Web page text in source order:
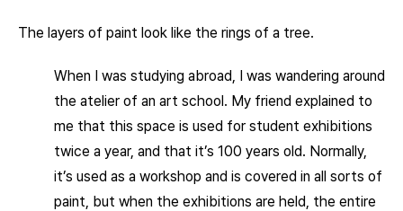
The layers of paint look like the rings of a tree.
When I was studying abroad, I was wandering around
the atelier of an art school. My friend explained to
me that this space is used for student exhibitions
twice a year, and that it’s 100 years old. Normally,
it’s used as a workshop and is covered in all sorts of
paint, but when the exhibitions are held, the entire